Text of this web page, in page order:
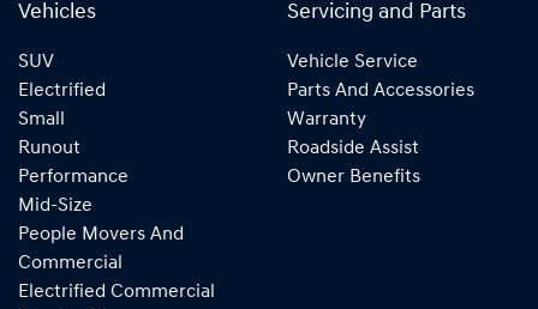
Vehicles
SUV
Electrified
Small
Runout
Performance
Mid-Size
People Movers And
Commercial
Electrified Commercial
Servicing and Parts
Vehicle Service
Parts And Accessories
Warranty
Roadside Assist
Owner Benefits